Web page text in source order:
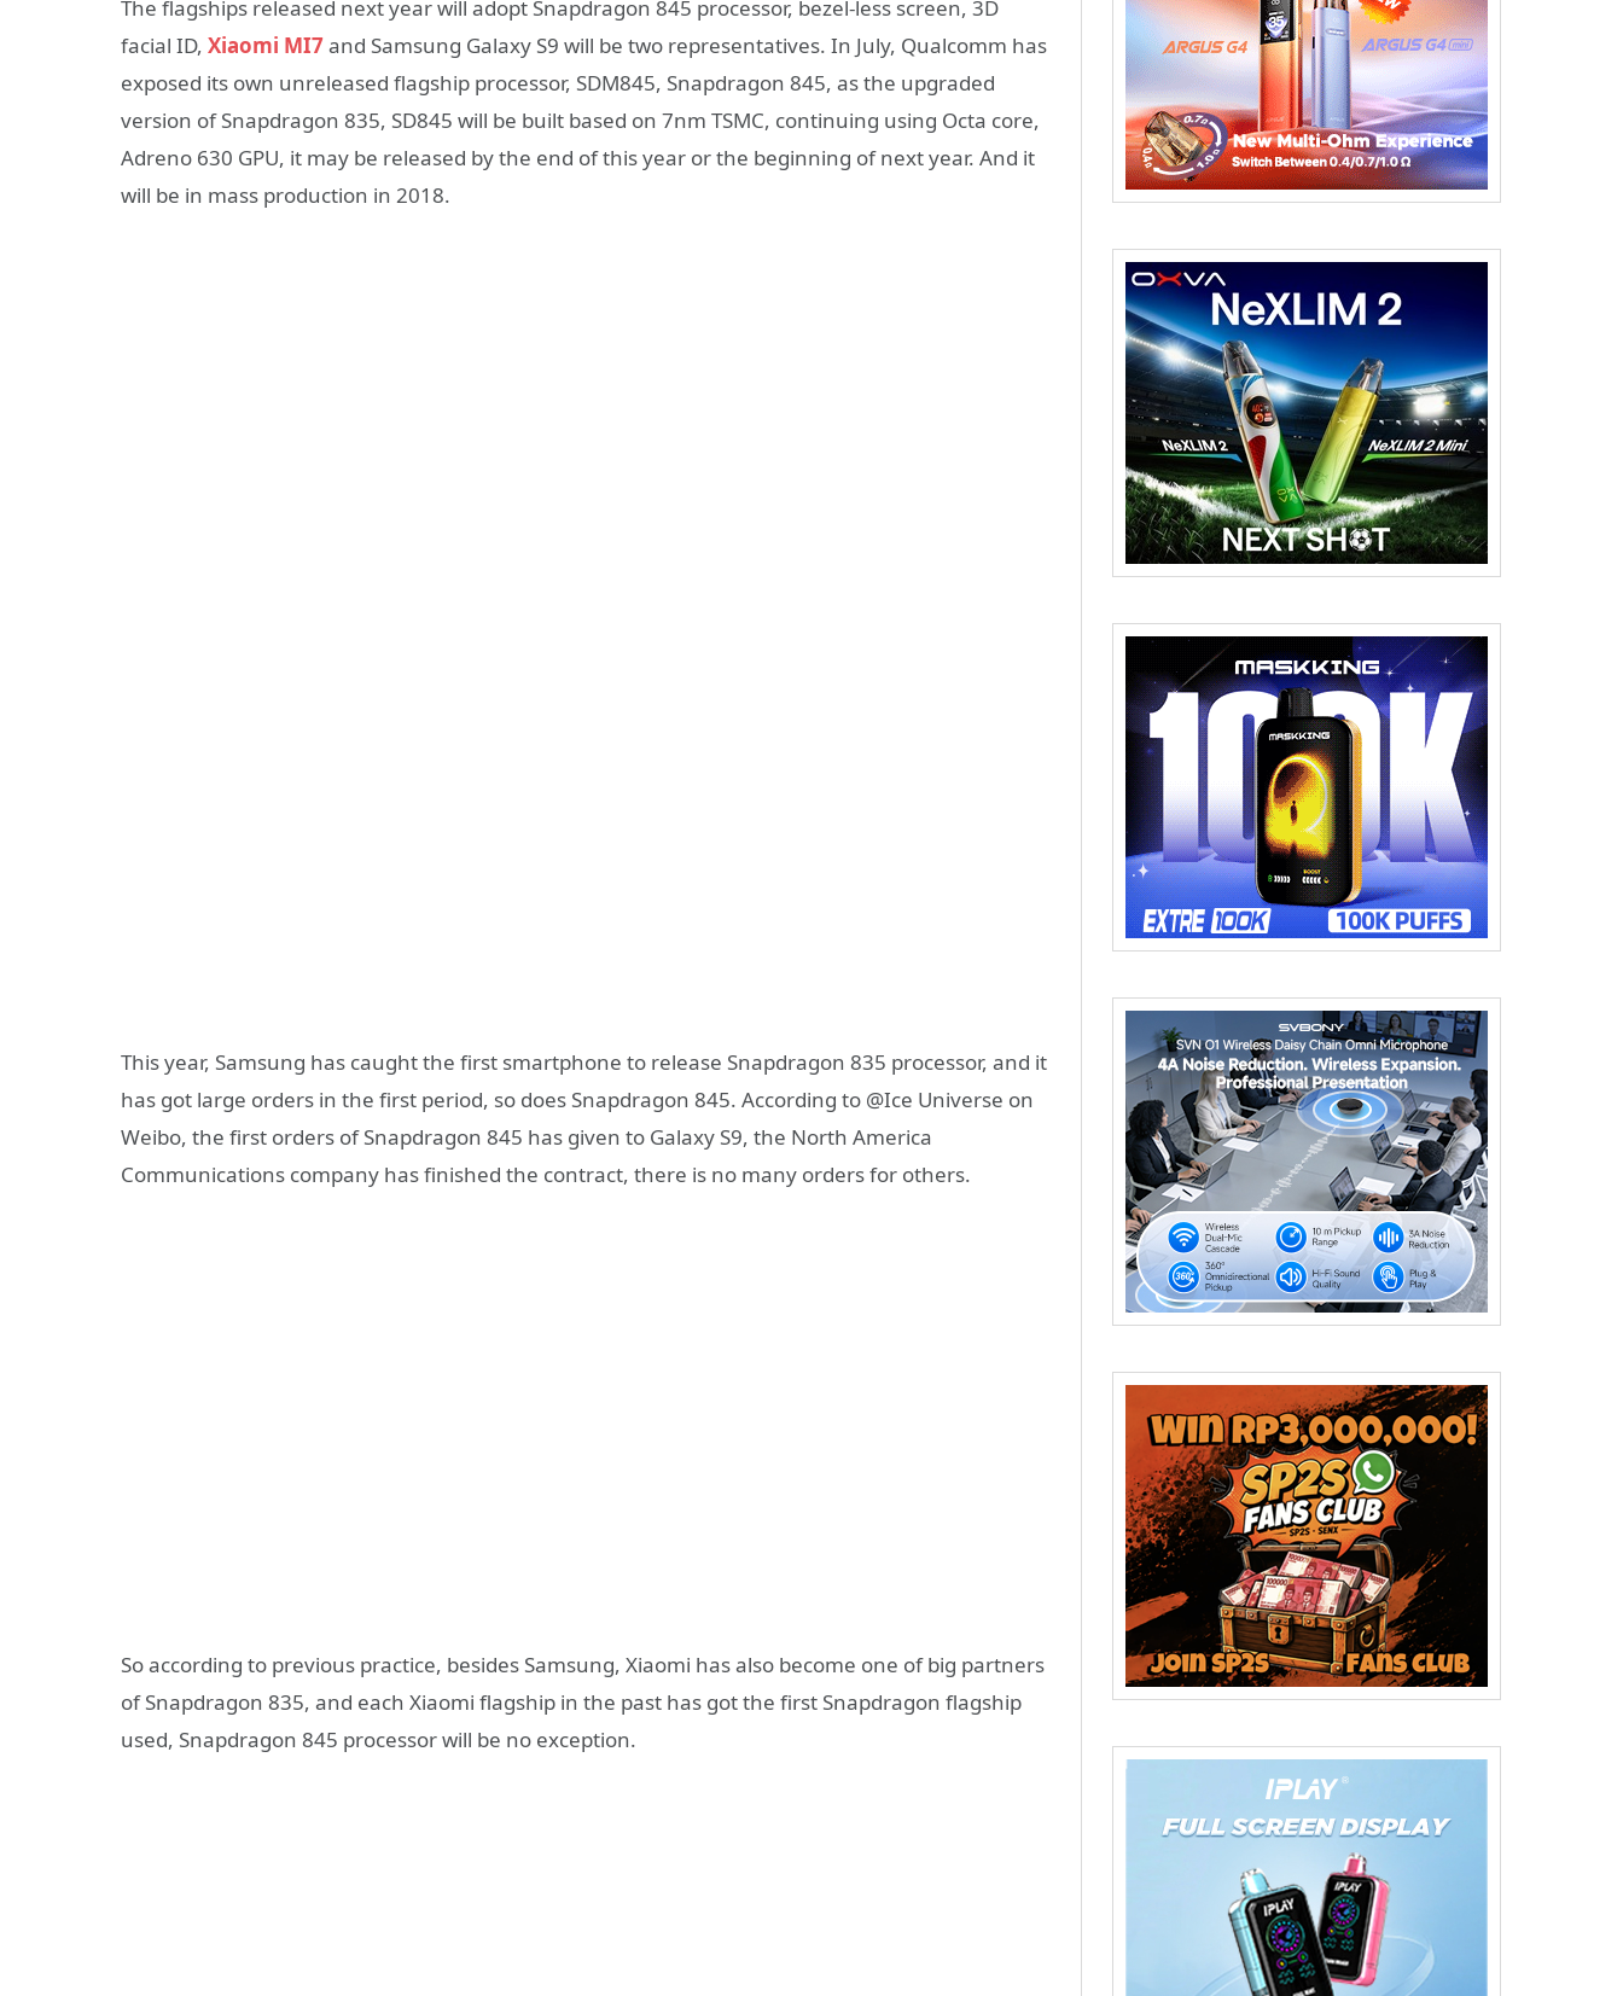
The flagships released next year will adopt Snapdragon 845 processor, bezel-less screen, 3D
facial ID, Xiaomi MI7and Samsung Galaxy S9 will be two representatives. In July, Qualcomm has
exposed its own unreleased flagship processor, SDM845, Snapdragon 845, as the upgraded
version of Snapdragon 835, SD845 will be built based on 7nm TSMC, continuing using Octa core,
Adreno 630 GPU, it may be released by the end of this year or the beginning of next year. And it
will be in mass production in 2018.
This year, Samsung has caught the first smartphone to release Snapdragon 835 processor, and it
has got large orders in the first period, so does Snapdragon 845. According to @Ice Universe on
Weibo, the first orders of Snapdragon 845 has given to Galaxy S9, the North America
Communications company has finished the contract, there is no many orders for others.
So according to previous practice, besides Samsung, Xiaomi has also become one of big partners
of Snapdragon 835, and each Xiaomi flagship in the past has got the first Snapdragon flagship
used, Snapdragon 845 processor will be no exception.